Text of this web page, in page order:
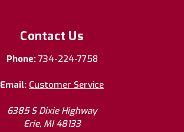
Contact Us
Phone: 734-224-7758
Email: Customer Service
6385 S Dixie Highway
Erie, MI 48133